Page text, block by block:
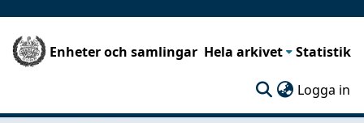
Enheter och samlingar Hela arkivet Statistik
Logga in